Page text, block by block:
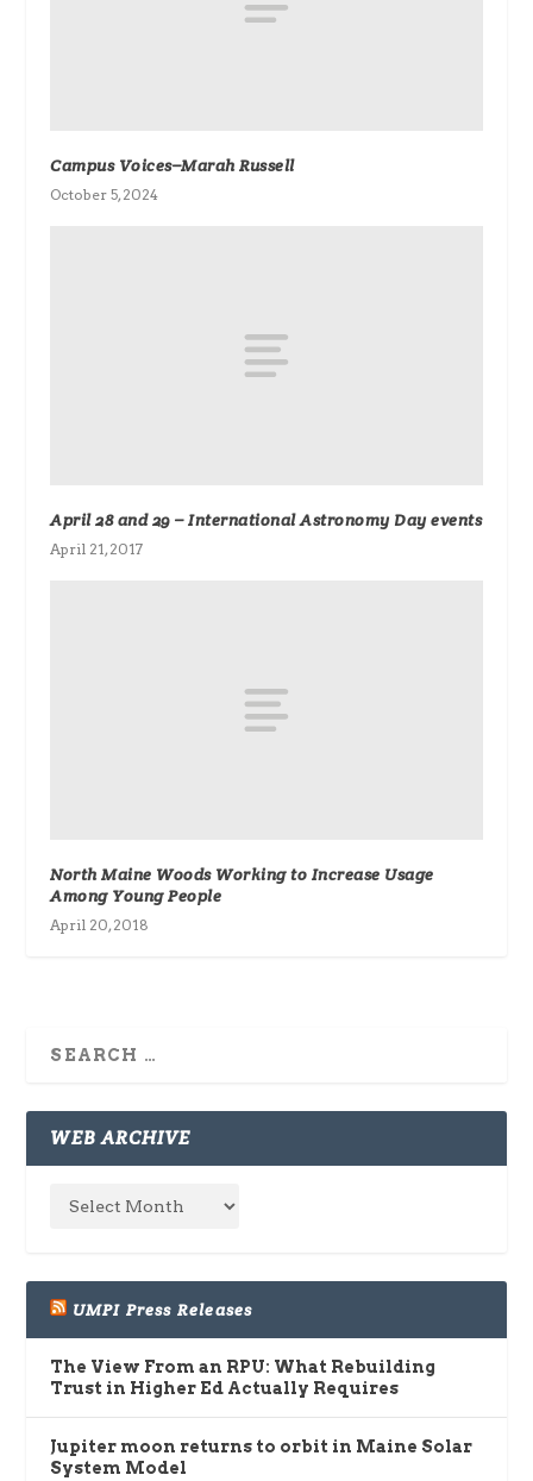
Campus Voices–Marah Russell
October 5, 2024
April 28 and 29 – International Astronomy Day events
April 21, 2017
North Maine Woods Working to Increase Usage
Among Young People
April 20, 2018
WEB ARCHIVE
UMPI Press Releases
The View From an RPU: What Rebuilding
Trust in Higher Ed Actually Requires
Jupiter moon returns to orbit in Maine Solar
System Model